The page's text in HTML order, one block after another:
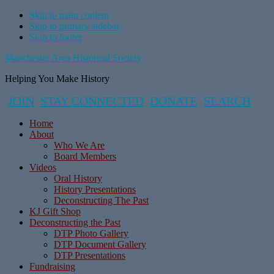
Skip to main content
Skip to primary sidebar
Skip to footer
Manchester Area Historical Society
Helping You Make History
JOIN STAY CONNECTED DONATE SEARCH
Home
About
Who We Are
Board Members
Videos
Oral History
History Presentations
Deconstructing The Past
KJ Gift Shop
Deconstructing the Past
DTP Photo Gallery
DTP Document Gallery
DTP Presentations
Fundraising